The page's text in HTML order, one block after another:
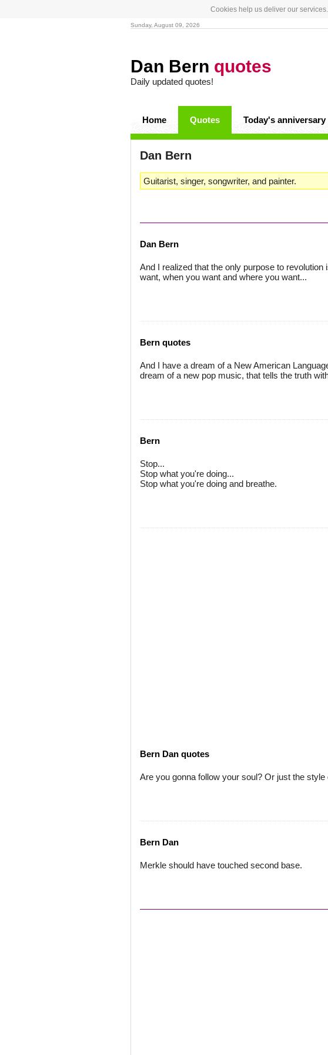
Cookies help us deliver our
Sunday, August 09, 2026
Dan Bern quotes
Daily updated quotes!
Home Quotes Today's anniversary
Dan Bern
Guitarist, singer, songwriter, and painter.
Dan Bern
And I realized that the only purpose to
want, when you want and where you want...
Bern quotes
And I have a dream of a New American
dream of a new pop music, that tells the truth
Bern
Stop...
Stop what you're doing...
Stop what you're doing and breathe.
Bern Dan quotes
Are you gonna follow your soul? Or just the style
Bern Dan
Merkle should have touched second base.